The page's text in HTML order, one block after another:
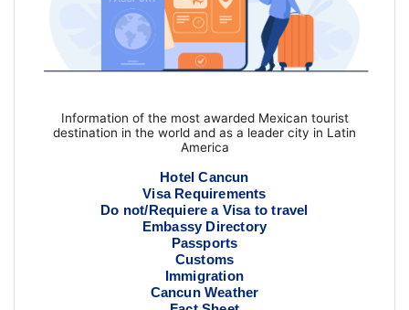
Information of the most awarded Mexican tourist
destination in the world and as a leader city in Latin
America
Hotel Cancun
Visa Requirements
Do not/Requiere a Visa to travel
Embassy Directory
Passports
Customs
Immigration
Cancun Weather